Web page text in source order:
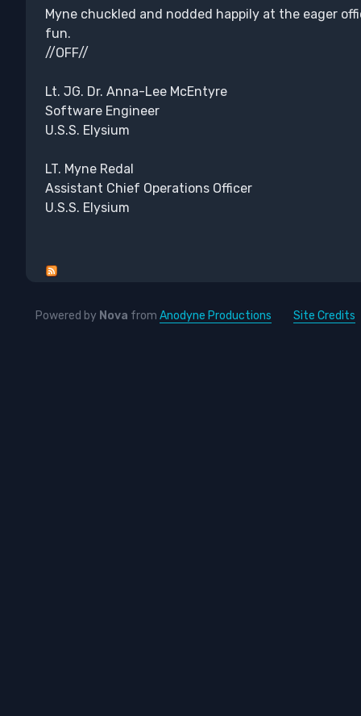
Myne chuckled and nodded happily at the eager
fun.
//OFF//
Lt. JG. Dr. Anna-Lee McEntyre
Software Engineer
U.S.S. Elysium
LT. Myne Redal
Assistant Chief Operations Officer
U.S.S. Elysium
Powered by Nova from Anodyne Productions Site Credits